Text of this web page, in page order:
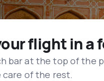
flight in a
bar at the top of the
of the rest.